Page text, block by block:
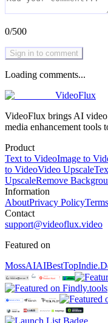
0/500
Sign in to comment
Loading comments...
VideoFlux
VideoFlux brings AI video
media enhancement tools
Product
Text to VideoImage to
to VideoVideo Upscale
UpscaleRemove
Information
AboutPrivacy Policy
Contact
support@videoflux.video
Featured on
MossAIAIBestTop